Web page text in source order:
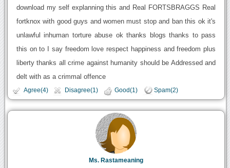
download my self explanning this and Real FORTSBRAGGS Real
fortknox with good guys and women must stop and ban this ok it's
unlawful inhuman torture abuse ok thanks blogs thanks to pass
this on to I say freedom love respect happiness and freedom plus
liberty thanks all crime against humanity should be Addressed and
delt with as a crimmal offence
Agree(4) Disagree(1) Good(1) Spam(2)
Ms. Rastameaning